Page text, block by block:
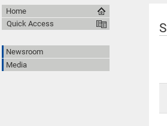
Home
Quick Access
Newsroom
Media